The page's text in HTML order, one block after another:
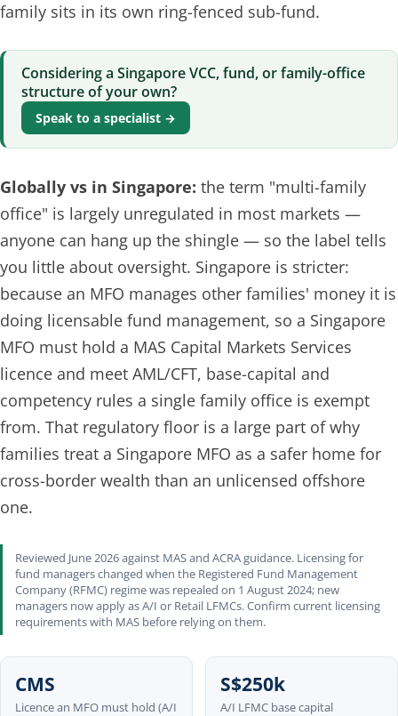
family sits in its own ring-fenced sub-fund.
Considering a Singapore VCC, fund, or family-office
structure of your own?
Speak to a specialist →
Globally vs in Singapore: the term "multi-family
office" is largely unregulated in most markets —
anyone can hang up the shingle — so the label tells
you little about oversight. Singapore is stricter:
because an MFO manages other families' money it is
doing licensable fund management, so a Singapore
MFO must hold a MAS Capital Markets Services
licence and meet AML/CFT, base-capital and
competency rules a single family office is exempt
from. That regulatory floor is a large part of why
families treat a Singapore MFO as a safer home for
cross-border wealth than an unlicensed offshore
one.
Reviewed June 2026 against MAS and ACRA guidance. Licensing for
fund managers changed when the Registered Fund Management
Company (RFMC) regime was repealed on 1 August 2024; new
managers now apply as A/I or Retail LFMCs. Confirm current licensing
requirements with MAS before relying on them.
CMS
Licence an MFO must hold (A/I
S$250k
A/I LFMC base capital